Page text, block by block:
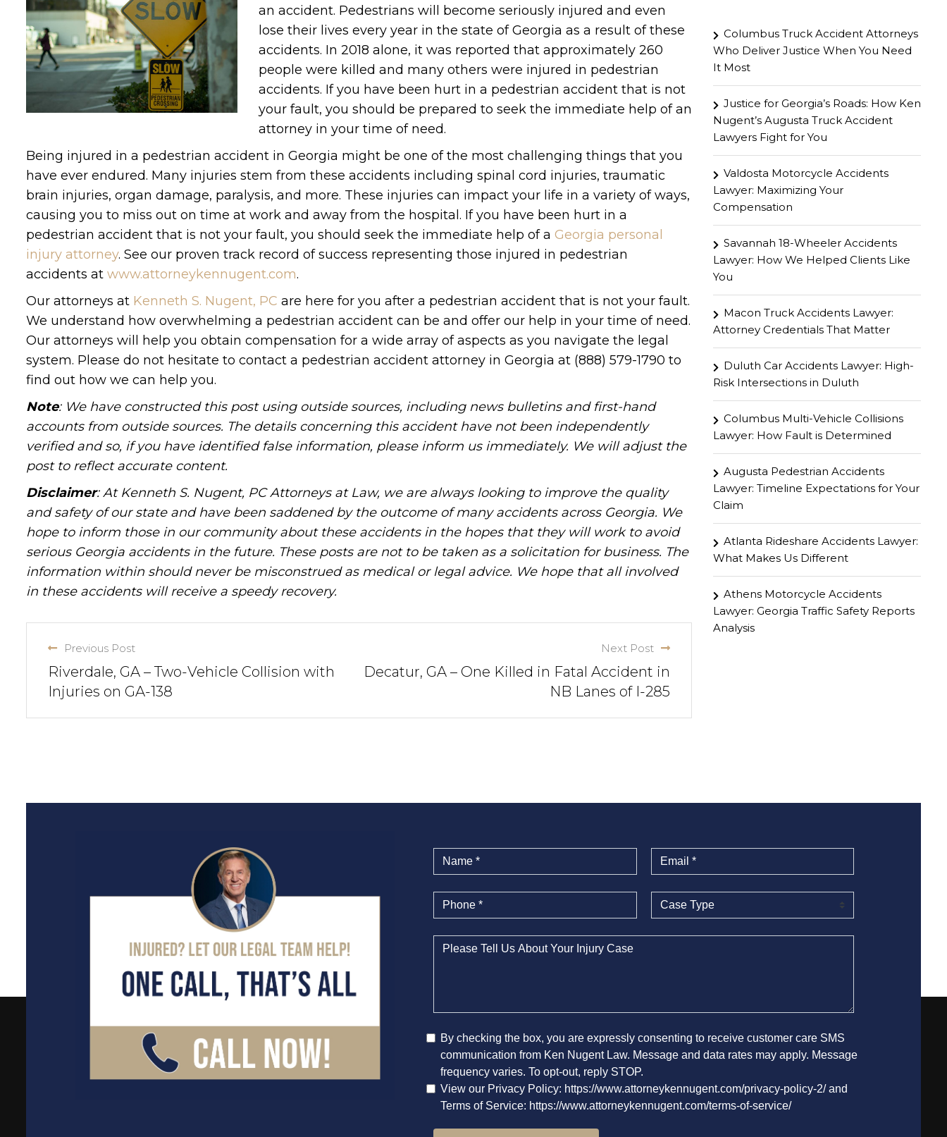
an accident. Pedestrians will become seriously injured and even
lose their lives every year in the state of Georgia as a result of these
accidents. In 2018 alone, it was reported that approximately 260
people were killed and many others were injured in pedestrian
accidents. If you have been hurt in a pedestrian accident that is not
your fault, you should be prepared to seek the immediate help of an
attorney in your time of need.
Being injured in a pedestrian accident in Georgia might be one of the most challenging things that you
have ever endured. Many injuries stem from these accidents including spinal cord injuries, traumatic
brain injuries, organ damage, paralysis, and more. These injuries can impact your life in a variety of ways,
causing you to miss out on time at work and away from the hospital. If you have been hurt in a
pedestrian accident that is not your fault, you should seek the immediate help of a Georgia personal
injury attorney. See our proven track record of success representing those injured in pedestrian
accidents at www.attorneykennugent.com.
Our attorneys at Kenneth S. Nugent, PC are here for you after a pedestrian accident that is not your fault.
We understand how overwhelming a pedestrian accident can be and offer our help in your time of need.
Our attorneys will help you obtain compensation for a wide array of aspects as you navigate the legal
system. Please do not hesitate to contact a pedestrian accident attorney in Georgia at (888) 579-1790 to
find out how we can help you.
Note: We have constructed this post using outside sources, including news bulletins and first-hand
accounts from outside sources. The details concerning this accident have not been independently
verified and so, if you have identified false information, please inform us immediately. We will adjust the
post to reflect accurate content.
Disclaimer: At Kenneth S. Nugent, PC Attorneys at Law, we are always looking to improve the quality
and safety of our state and have been saddened by the outcome of many accidents across Georgia. We
hope to inform those in our community about these accidents in the hopes that they will work to avoid
serious Georgia accidents in the future. These posts are not to be taken as a solicitation for business. The
information within should never be misconstrued as medical or legal advice. We hope that all involved
in these accidents will receive a speedy recovery.
Previous Post
Riverdale, GA – Two-Vehicle Collision with
Injuries on GA-138
Next Post
Decatur, GA – One Killed in Fatal Accident in
NB Lanes of I-285
Columbus Truck Accident Attorneys
Who Deliver Justice When You Need
It Most
Justice for Georgia’s Roads: How Ken
Nugent’s Augusta Truck Accident
Lawyers Fight for You
Valdosta Motorcycle Accidents
Lawyer: Maximizing Your
Compensation
Savannah 18-Wheeler Accidents
Lawyer: How We Helped Clients Like
You
Macon Truck Accidents Lawyer:
Attorney Credentials That Matter
Duluth Car Accidents Lawyer: High-
Risk Intersections in Duluth
Columbus Multi-Vehicle Collisions
Lawyer: How Fault is Determined
Augusta Pedestrian Accidents
Lawyer: Timeline Expectations for Your
Claim
Atlanta Rideshare Accidents Lawyer:
What Makes Us Different
Athens Motorcycle Accidents
Lawyer: Georgia Traffic Safety Reports
Analysis